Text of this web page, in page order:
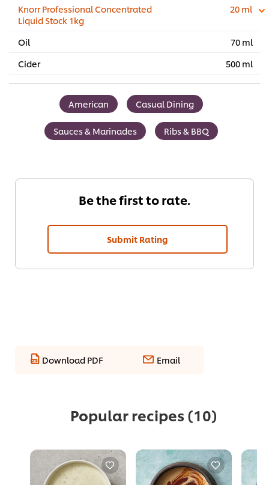
Knorr Professional Concentrated
Liquid Stock 1kg
20 ml
Oil
70 ml
Cider
500 ml
American Casual Dining
Sauces & Marinades Ribs & BBQ
Be the first to rate.
Submit Rating
Download PDF Email
Popular recipes (10)